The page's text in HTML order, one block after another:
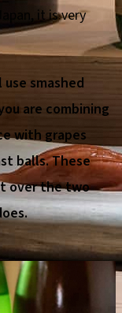
it is very
smashed
are combining
with grapes
balls. These
over the two